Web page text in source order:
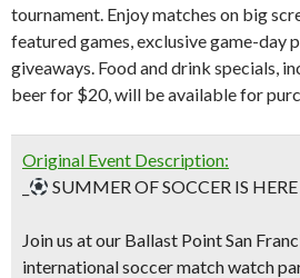
tournament. Enjoy matches on big
featured games, exclusive game-day
giveaways. Food and drink specials,
beer for $20, will be available for
Original Event Description:
SUMMER OF SOCCER IS HERE
Join us at our Ballast Point San
international soccer match watch